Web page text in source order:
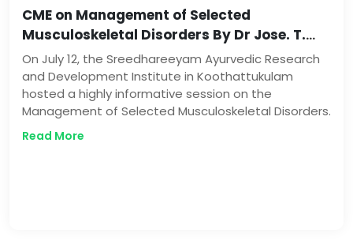
CME on Management of Selected
Musculoskeletal Disorders By Dr Jose. T.
Paikada
On July 12, the Sreedhareeyam Ayurvedic Research
and Development Institute in Koothattukulam
hosted a highly informative session on the
Management of Selected Musculoskeletal Disorders.
Read More